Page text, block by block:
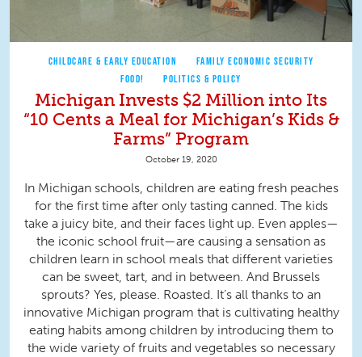
CHILDCARE & EARLY EDUCATION
FAMILY ECONOMIC SECURITY
FOOD!
POLITICS & POLICY
Michigan Invests $2 Million into Its
“10 Cents a Meal for Michigan’s Kids &
Farms” Program
October 19, 2020
In Michigan schools, children are eating fresh peaches
for the first time after only tasting canned. The kids
take a juicy bite, and their faces light up. Even apples—
the iconic school fruit—are causing a sensation as
children learn in school meals that different varieties
can be sweet, tart, and in between. And Brussels
sprouts? Yes, please. Roasted. It’s all thanks to an
innovative Michigan program that is cultivating healthy
eating habits among children by introducing them to
the wide variety of fruits and vegetables so necessary